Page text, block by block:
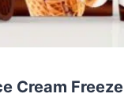
Cream